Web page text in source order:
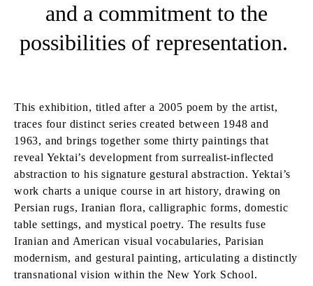
and a commitment to the
possibilities of representation.
This exhibition, titled after a 2005 poem by the artist,
traces four distinct series created between 1948 and
1963, and brings together some thirty paintings that
reveal Yektai’s development from surrealist-inflected
abstraction to his signature gestural abstraction. Yektai’s
work charts a unique course in art history, drawing on
Persian rugs, Iranian flora, calligraphic forms, domestic
table settings, and mystical poetry. The results fuse
Iranian and American visual vocabularies, Parisian
modernism, and gestural painting, articulating a distinctly
transnational vision within the New York School.